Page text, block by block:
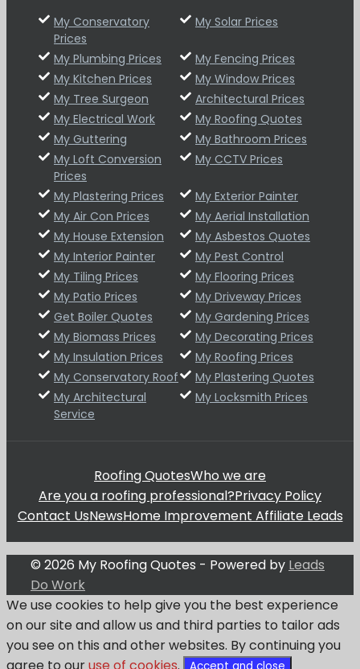
My Conservatory
Prices
My Solar Prices
My Plumbing Prices
My Fencing Prices
My Kitchen Prices
My Window Prices
My Tree Surgeon
Architectural Prices
My Electrical Work
My Roofing Quotes
My Guttering
My Bathroom Prices
My Loft Conversion
Prices
My CCTV Prices
My Plastering Prices
My Exterior Painter
My Air Con Prices
My Aerial Installation
My House Extension
My Asbestos Quotes
My Interior Painter
My Pest Control
My Tiling Prices
My Flooring Prices
My Patio Prices
My Driveway Prices
Get Boiler Quotes
My Gardening Prices
My Biomass Prices
My Decorating Prices
My Insulation Prices
My Roofing Prices
My Conservatory Roof
My Plastering Quotes
My Architectural
Service
My Locksmith Prices
Roofing QuotesWho we are
Are you a roofing professional?Privacy Policy
Contact UsNewsHome Improvement Affiliate Leads
© 2026 My Roofing Quotes - Powered by Leads
Do Work
We use cookies to help give you the best experience
on our site and allow us and third parties to tailor ads
you see on this and other websites. By continuing you